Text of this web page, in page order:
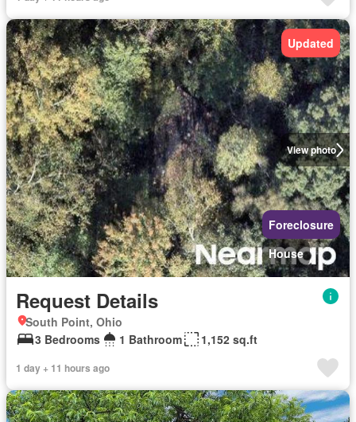
View photo
Updated
Foreclosure
House
Request Details
South Point, Ohio
3 Bedrooms
1 Bathroom 1,152 sq.ft
1 day + 11 hours ago